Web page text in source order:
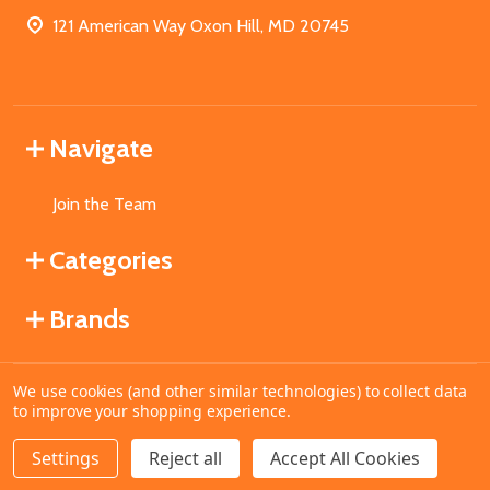
DECREASE QUANTITY OF UNDEFINED
INCREASE QUANTITY OF UNDEFINED
ADD TO CART
121 American Way Oxon Hill, MD 20745
Navigate
Join the Team
Categories
Brands
©2026MahoganyBooks.
We use cookies (and other similar technologies) to collect data
to improve your shopping experience.
Settings Reject all Accept All Cookies